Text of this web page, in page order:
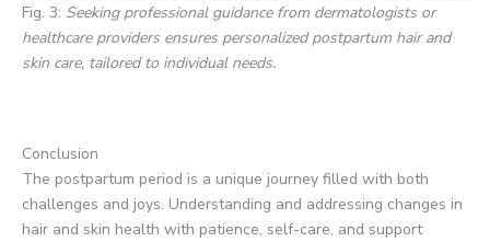
Fig. 3: Seeking professional guidance from dermatologists or
healthcare providers ensures personalized postpartum hair and
skin care, tailored to individual needs.
Conclusion
The postpartum period is a unique journey filled with both
challenges and joys. Understanding and addressing changes in
hair and skin health with patience, self-care, and support